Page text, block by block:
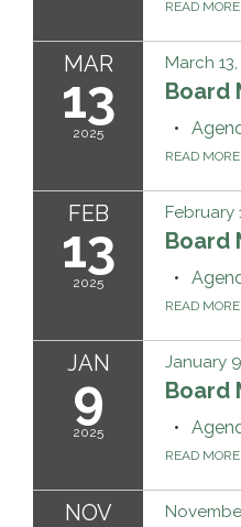
READ MORE
MAR
13
2025
March
Board
READ MORE
FEB
13
2025
February
Board
READ MORE
JAN
9
2025
January
Board
READ MORE
NOV